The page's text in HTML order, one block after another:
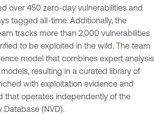
over 450 zero-day vulnerabilities and
tagged all-time. Additionally, the
tracks more than 2,000 vulnerabilities
to be exploited in the wild. The team
model that combines expert analysis
resulting in a curated library of
with exploitation evidence and
that operates independently of the
Database (NVD).